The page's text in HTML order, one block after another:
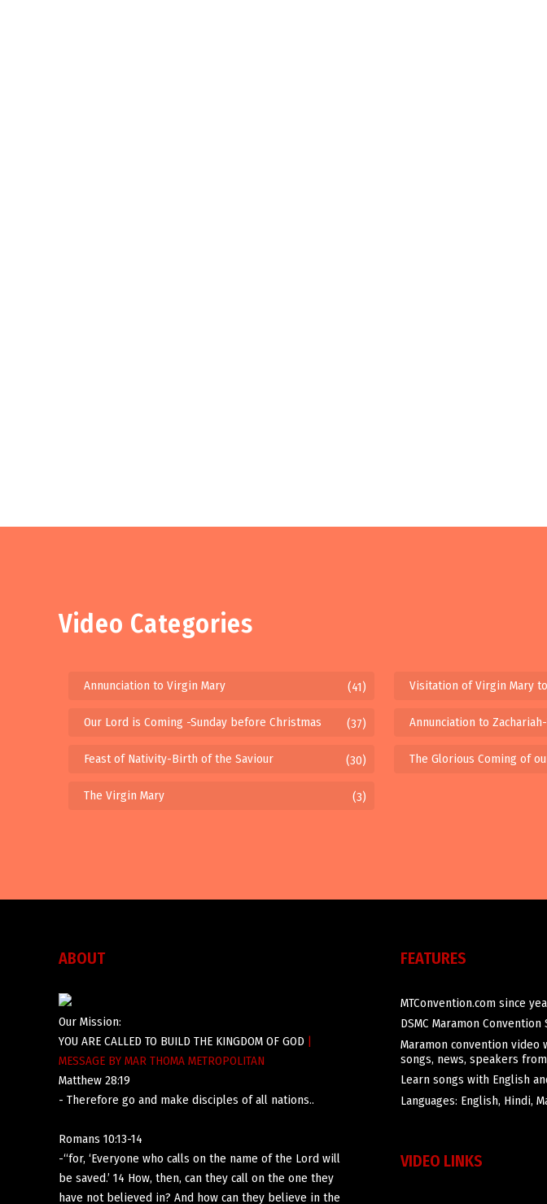
Video Categories
Annunciation to Virgin Mary (41) Visitation of Virgin Mary
Our Lord is Coming -Sunday before Christmas (37) Annunciation to
Feast of Nativity-Birth of the Saviour (30) The Glorious Coming of
The Virgin Mary (3)
ABOUT
Our Mission:
YOU ARE CALLED TO BUILD THE KINGDOM OF GOD |
MESSAGE BY MAR THOMA METROPOLITAN
Matthew 28:19
- Therefore go and make disciples of all nations..
Romans 10:13-14
-“for, ‘Everyone who calls on the name of the Lord will
be saved.’ 14 How, then, can they call on the one they
have not believed in? And how can they believe in the
FEATURES
MTConvention.com since
DSMC Maramon
Maramon convention video
songs, news, speakers
Learn songs with English
Languages: English, Hindi,
VIDEO LINKS